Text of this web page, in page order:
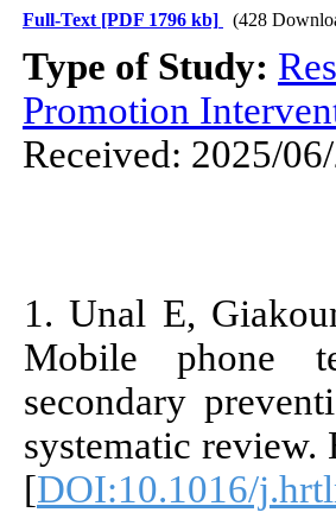
Full-Text [PDF 1796 kb] (428
Type of Study:
Promotion
Received: 2025/
1. Unal E,
Mobile phone
secondary
systematic
[DOI:10.1016/